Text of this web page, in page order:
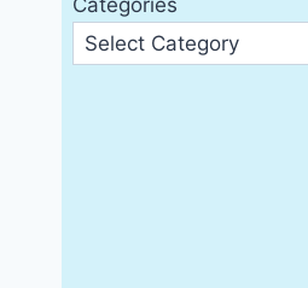
Categories